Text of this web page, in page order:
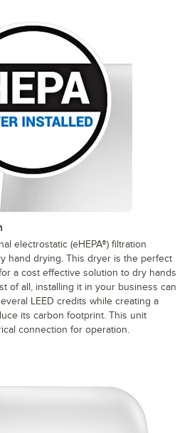
electrostatic (eHEPA®) filtration
hand drying. This dryer is the perfect
a cost effective solution to dry hands
of all, installing it in your business can
LEED credits while creating a
its carbon footprint. This unit
connection for operation.